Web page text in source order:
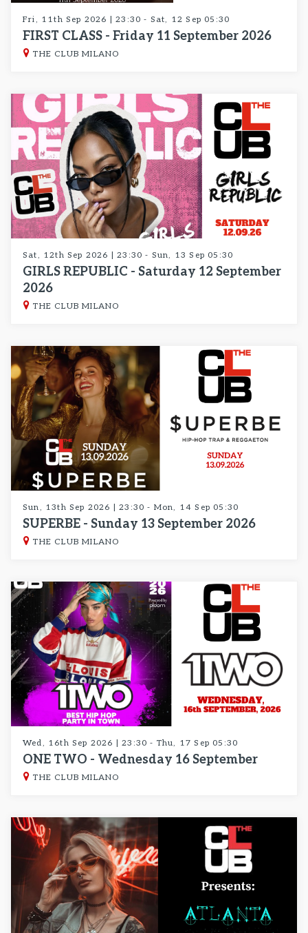
Fri, 11th Sep 2026 | 23:30 - Sat, 12 Sep 05:30
FIRST CLASS - Friday 11 September 2026
THE CLUB MILANO
Sat, 12th Sep 2026 | 23:30 - Sun, 13 Sep 05:30
GIRLS REPUBLIC - Saturday 12 September
2026
THE CLUB MILANO
Sun, 13th Sep 2026 | 23:30 - Mon, 14 Sep 05:30
SUPERBE - Sunday 13 September 2026
THE CLUB MILANO
Wed, 16th Sep 2026 | 23:30 - Thu, 17 Sep 05:30
ONE TWO - Wednesday 16 September
THE CLUB MILANO